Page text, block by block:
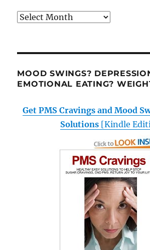
Archives
MOOD SWINGS?
EMOTIONAL EATING?
Get PMS Cravings and Mood
Solutions[Kindle